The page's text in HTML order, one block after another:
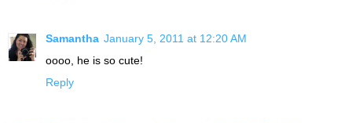
Samantha January 5, 2011 at 12:20 AM
oooo, he is so cute!
Reply